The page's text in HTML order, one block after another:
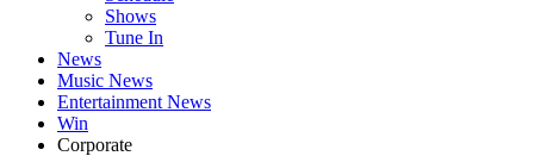
Shows
Tune In
News
Music News
Entertainment News
Win
Corporate